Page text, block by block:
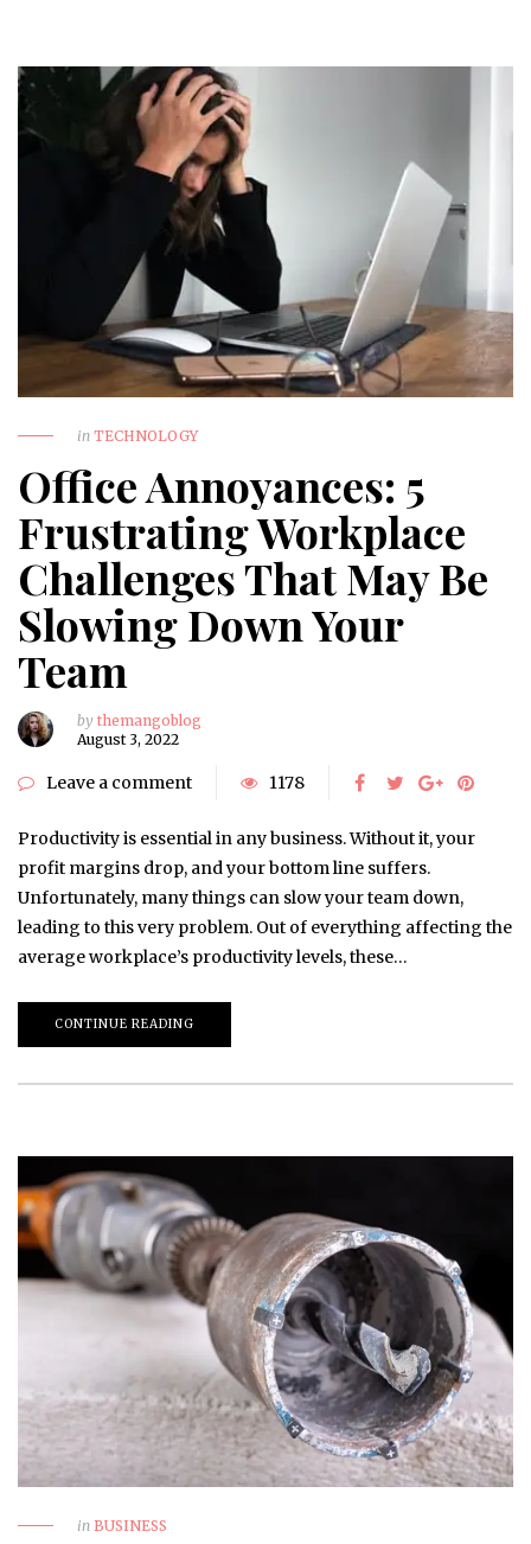
in TECHNOLOGY
Office Annoyances: 5
Frustrating Workplace
Challenges That May Be
Slowing Down Your
Team
by themangoblog
August 3, 2022
Leave a comment 1178
Productivity is essential in any business. Without it, your
profit margins drop, and your bottom line suffers.
Unfortunately, many things can slow your team down,
leading to this very problem. Out of everything affecting the
average workplace’s productivity levels, these…
CONTINUE READING
in BUSINESS